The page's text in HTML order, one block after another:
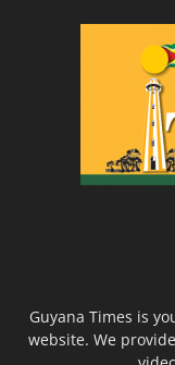
Guyana Times is
website. We